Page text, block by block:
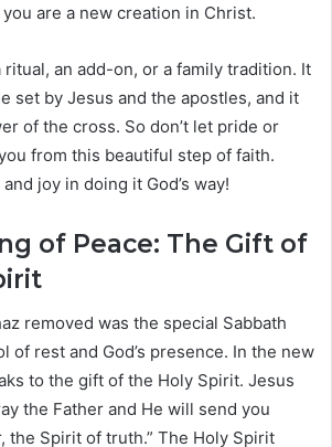
are a new creation in Christ.
ritual, an add-on, or a family tradition. It
set by Jesus and the apostles, and it
of the cross. So don’t let pride or
from this beautiful step of faith.
joy in doing it God’s way!
of Peace: The Gift of
removed was the special Sabbath
rest and God’s presence. In the new
to the gift of the Holy Spirit. Jesus
the Father and He will send you
the Spirit of truth.” The Holy Spirit